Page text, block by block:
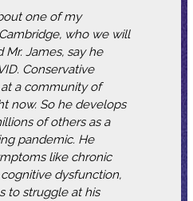
one of my
who we will
Mr. James, say he
Conservative
a community of
now. So he develops
of others as a
pandemic. He
like chronic
dysfunction,
to struggle at his